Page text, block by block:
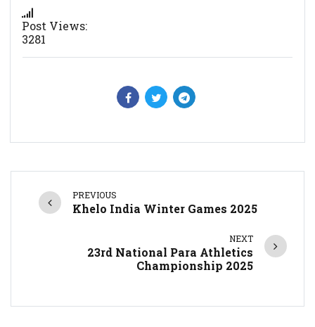
Post Views:
3281
PREVIOUS
Khelo India Winter Games 2025
NEXT
23rd National Para Athletics
Championship 2025